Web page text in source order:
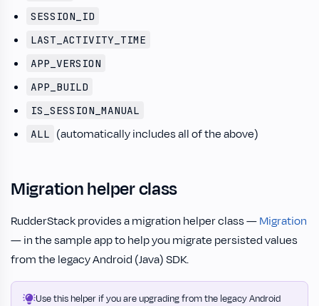
SESSION_ID
LAST_ACTIVITY_TIME
APP_VERSION
APP_BUILD
IS_SESSION_MANUAL
ALL (automatically includes all of the above)
Migration helper class
RudderStack provides a migration helper class —Migration
— in the sample app to help you migrate persisted values
from the legacy Android (Java) SDK.
Use this helper if you are upgrading from the legacy Android